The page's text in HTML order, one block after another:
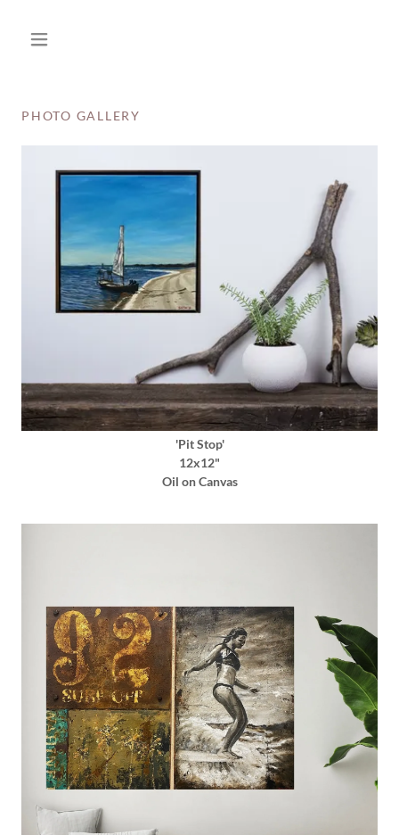
PHOTO GALLERY
'Pit Stop'
12x12"
Oil on Canvas